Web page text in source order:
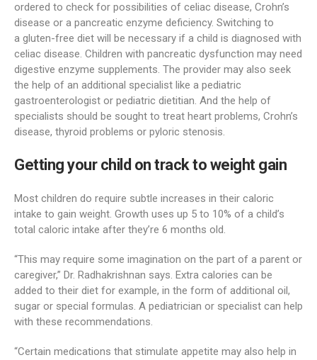
ordered to check for possibilities of celiac disease, Crohn’s
disease or a pancreatic enzyme deficiency. Switching to
a gluten-free diet will be necessary if a child is diagnosed with
celiac disease. Children with pancreatic dysfunction may need
digestive enzyme supplements. The provider may also seek
the help of an additional specialist like a pediatric
gastroenterologist or pediatric dietitian. And the help of
specialists should be sought to treat heart problems, Crohn’s
disease, thyroid problems or pyloric stenosis.
Getting your child on track to weight gain
Most children do require subtle increases in their caloric
intake to gain weight. Growth uses up 5 to 10% of a child’s
total caloric intake after they’re 6 months old.
“This may require some imagination on the part of a parent or
caregiver,” Dr. Radhakrishnan says. Extra calories can be
added to their diet for example, in the form of additional oil,
sugar or special formulas. A pediatrician or specialist can help
with these recommendations.
“Certain medications that stimulate appetite may also help in